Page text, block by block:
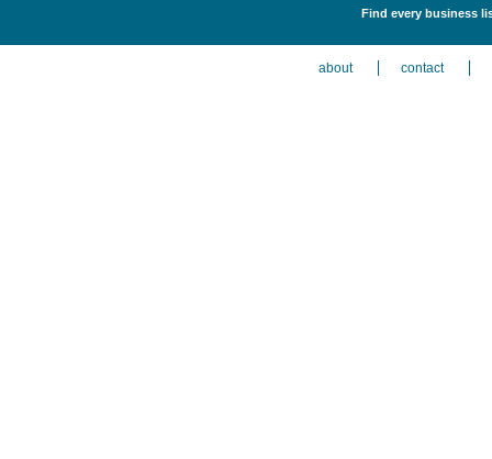
Find every business
about contact